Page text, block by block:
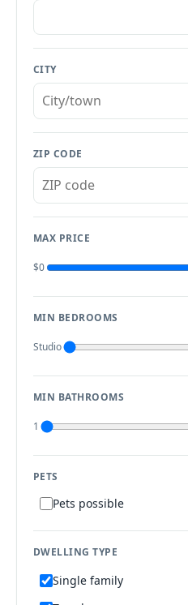
CITY
ZIP CODE
MAX PRICE
$0
MIN BEDROOMS
Studio
MIN BATHROOMS
1
PETS
Pets possible
DWELLING TYPE
Single family